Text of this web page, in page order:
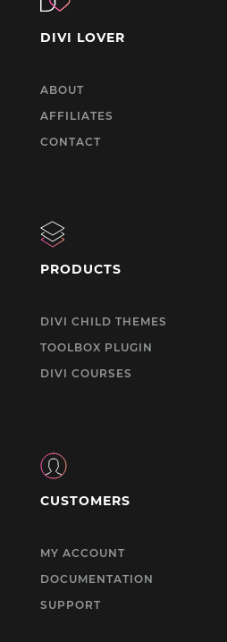
DIVI LOVER
ABOUT
AFFILIATES
CONTACT
PRODUCTS
DIVI CHILD THEMES
TOOLBOX PLUGIN
DIVI COURSES
CUSTOMERS
MY ACCOUNT
DOCUMENTATION
SUPPORT